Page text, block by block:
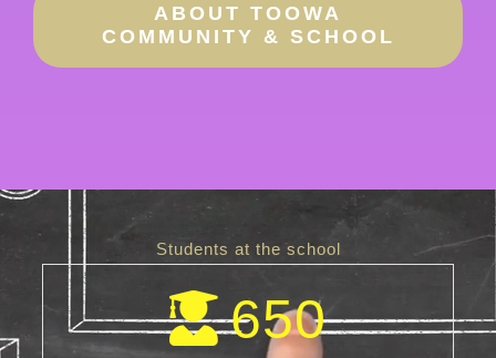
ABOUT TOOWA
COMMUNITY & SCHOOL
Students at the school
650